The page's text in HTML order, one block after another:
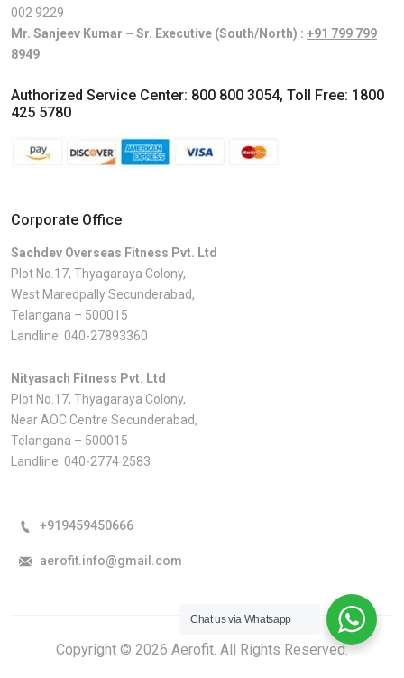
002 9229
Mr. Sanjeev Kumar – Sr. Executive (South/North) : +91 799 799
8949
Authorized Service Center: 800 800 3054, Toll Free: 1800
425 5780
Corporate Office
Sachdev Overseas Fitness Pvt. Ltd
Plot No.17, Thyagaraya Colony,
West Maredpally Secunderabad,
Telangana – 500015
Landline: 040-27893360
Nityasach Fitness Pvt. Ltd
Plot No.17, Thyagaraya Colony,
Near AOC Centre Secunderabad,
Telangana – 500015
Landline: 040-2774 2583
+919459450666
aerofit.info@gmail.com
Copyright © 2026 Aerofit. All Rights Reserved.
Chat us via Whatsapp